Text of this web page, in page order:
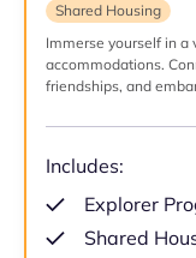
Shared Housing
Immerse yourself in
accommodations.
friendships, and
Includes:
Explorer
Shared